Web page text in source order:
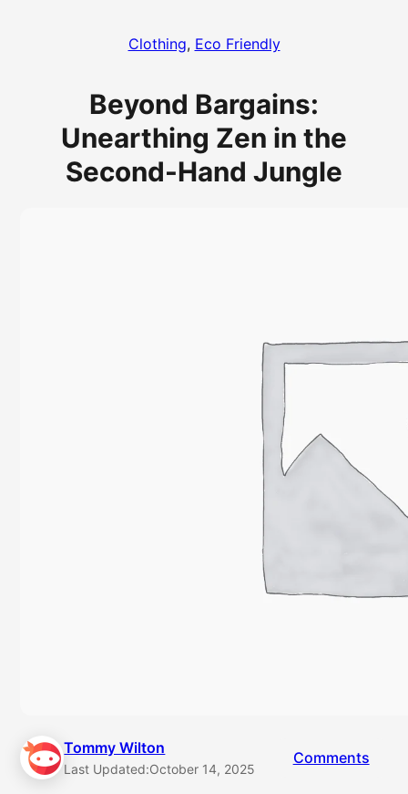
Clothing, Eco Friendly
Beyond Bargains:
Unearthing Zen in the
Second-Hand Jungle
Tommy Wilton
Last Updated:October 14, 2025
Comments